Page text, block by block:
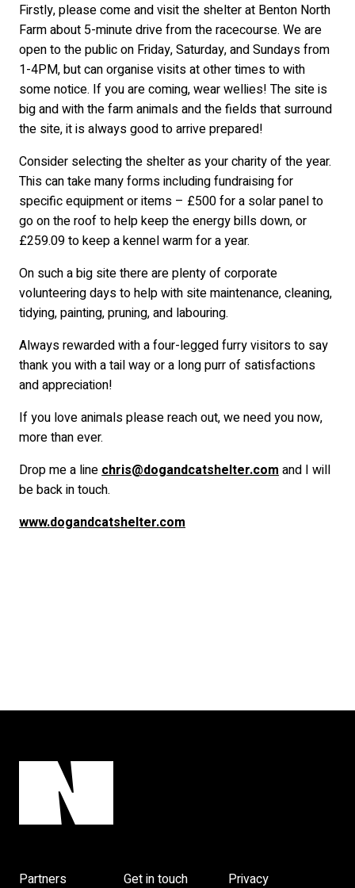
Firstly, please come and visit the shelter at Benton North
Farm about 5-minute drive from the racecourse. We are
open to the public on Friday, Saturday, and Sundays from
1-4PM, but can organise visits at other times to with
some notice. If you are coming, wear wellies! The site is
big and with the farm animals and the fields that surround
the site, it is always good to arrive prepared!
Consider selecting the shelter as your charity of the year.
This can take many forms including fundraising for
specific equipment or items – £500 for a solar panel to
go on the roof to help keep the energy bills down, or
£259.09 to keep a kennel warm for a year.
On such a big site there are plenty of corporate
volunteering days to help with site maintenance, cleaning,
tidying, painting, pruning, and labouring.
Always rewarded with a four-legged furry visitors to say
thank you with a tail way or a long purr of satisfactions
and appreciation!
If you love animals please reach out, we need you now,
more than ever.
Drop me a linechris@dogandcatshelter.comand I will
be back in touch.
www.dogandcatshelter.com
Partners Get in touch Privacy